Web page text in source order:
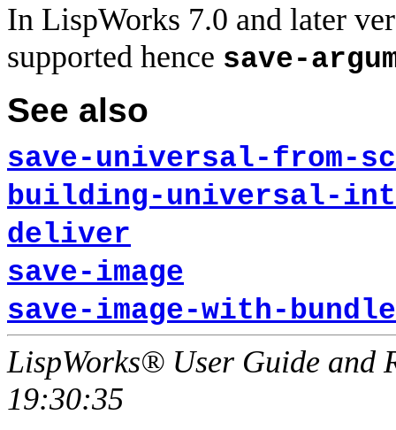
In LispWorks 7.0 and later
supported hence save-
See also
save-universal-from-
building-universal-
deliver
save-image
save-image-with-bundle
LispWorks® User Guide and
19:30:35